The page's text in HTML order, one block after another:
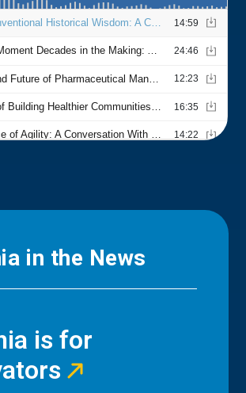
in the News
is for